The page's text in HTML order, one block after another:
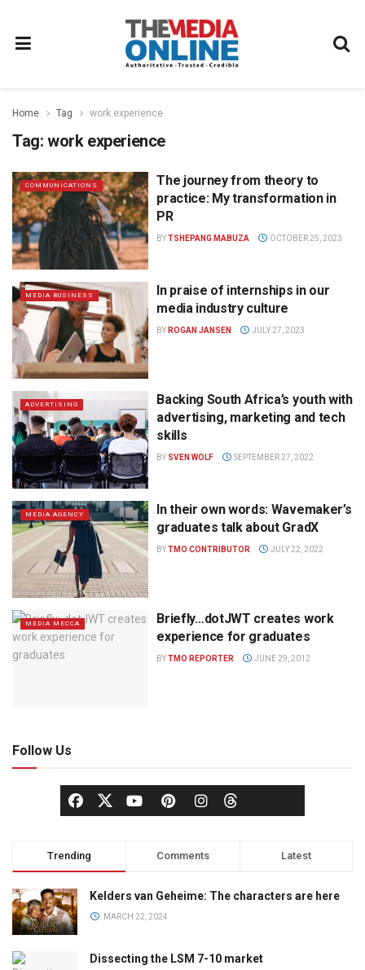
Home Tag work experience
Tag: work experience
COMMUNICATIONS
The journey from theory to
practice: My transformation in
PR
BYTSHEPANG MABUZA OCTOBER 25, 2023
MEDIA BUSINESS
In praise of internships in our
media industry culture
BY ROGAN JANSEN JULY 27, 2023
ADVERTISING
Backing South Africa’s youth with
advertising, marketing and tech
skills
BY SVEN WOLF SEPTEMBER 27, 2022
MEDIA AGENCY
In their own words: Wavemaker’s
graduates talk about GradX
BYTMO CONTRIBUTOR JULY 22, 2022
MEDIA MECCA
Briefly…dotJWT creates work
experience for graduates
BYTMO REPORTER JUNE 29, 2012
Follow Us
Trending Comments Latest
Kelders van Geheime: The characters are here
MARCH 22, 2024
Dissecting the LSM 7-10 market